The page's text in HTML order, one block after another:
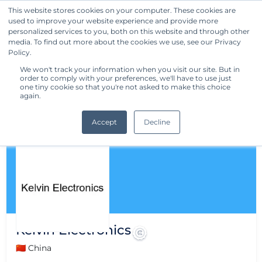
This website stores cookies on your computer. These cookies are
used to improve your website experience and provide more
personalized services to you, both on this website and through other
media. To find out more about the cookies we use, see our Privacy
Policy.
We won't track your information when you visit our site. But in
order to comply with your preferences, we'll have to use just
one tiny cookie so that you're not asked to make this choice
again.
Accept Decline
Get Started
Kelvin Electronics
🇨🇳 China